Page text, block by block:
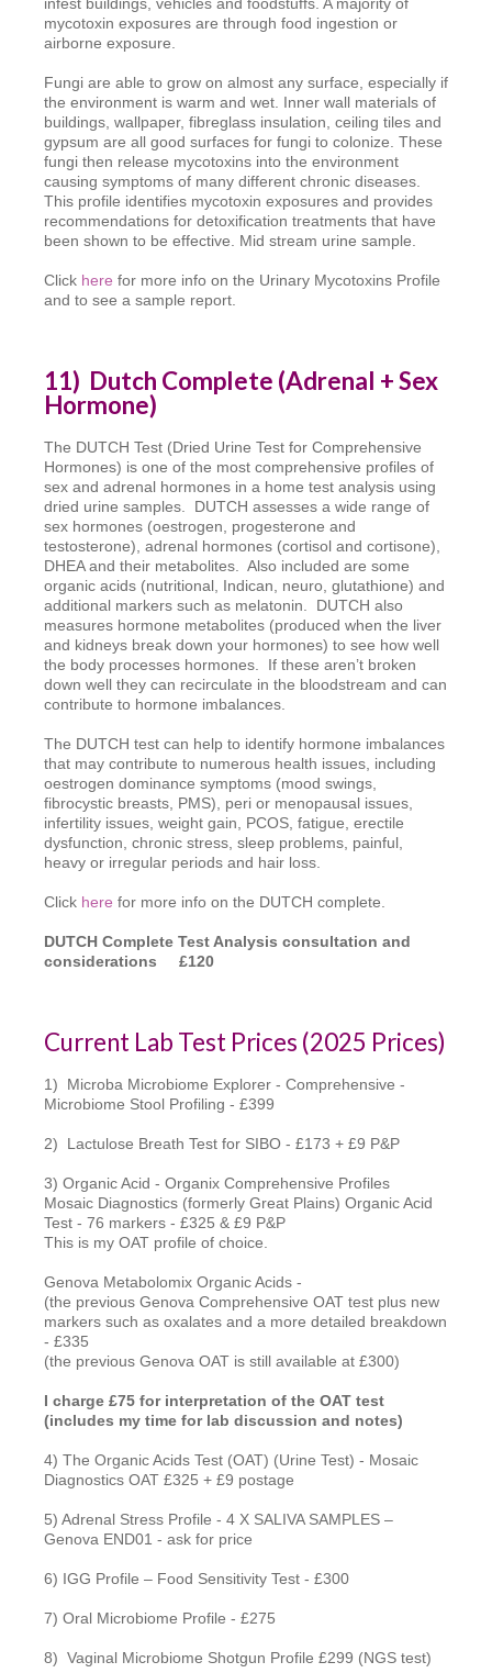
mycotoxin exposures are through food ingestion or
airborne exposure.
Fungi are able to grow on almost any surface, especially if
the environment is warm and wet. Inner wall materials of
buildings, wallpaper, fibreglass insulation, ceiling tiles and
gypsum are all good surfaces for fungi to colonize. These
fungi then release mycotoxins into the environment
causing symptoms of many different chronic diseases.
This profile identifies mycotoxin exposures and provides
recommendations for detoxification treatments that have
been shown to be effective. Mid stream urine sample.
Click here for more info on the Urinary Mycotoxins Profile
and to see a sample report.
11) Dutch Complete (Adrenal + Sex
Hormone)
The DUTCH Test (Dried Urine Test for Comprehensive
Hormones) is one of the most comprehensive profiles of
sex and adrenal hormones in a home test analysis using
dried urine samples. DUTCH assesses a wide range of
sex hormones (oestrogen, progesterone and
testosterone), adrenal hormones (cortisol and cortisone),
DHEA and their metabolites. Also included are some
organic acids (nutritional, Indican, neuro, glutathione) and
additional markers such as melatonin. DUTCH also
measures hormone metabolites (produced when the liver
and kidneys break down your hormones) to see how well
the body processes hormones. If these aren’t broken
down well they can recirculate in the bloodstream and can
contribute to hormone imbalances.
The DUTCH test can help to identify hormone imbalances
that may contribute to numerous health issues, including
oestrogen dominance symptoms (mood swings,
fibrocystic breasts, PMS), peri or menopausal issues,
infertility issues, weight gain, PCOS, fatigue, erectile
dysfunction, chronic stress, sleep problems, painful,
heavy or irregular periods and hair loss.
Click here for more info on the DUTCH complete.
DUTCH Complete Test Analysis consultation and
considerations £120
Current Lab Test Prices (2025 Prices)
1) Microba Microbiome Explorer - Comprehensive -
Microbiome Stool Profiling - £399
2) Lactulose Breath Test for SIBO - £173 + £9 P&P
3) Organic Acid - Organix Comprehensive Profiles
Mosaic Diagnostics (formerly Great Plains) Organic Acid
Test - 76 markers - £325 & £9 P&P
This is my OAT profile of choice.
Genova Metabolomix Organic Acids -
(the previous Genova Comprehensive OAT test plus new
markers such as oxalates and a more detailed breakdown
- £335
(the previous Genova OAT is still available at £300)
I charge £75 for interpretation of the OAT test
(includes my time for lab discussion and notes)
4) The Organic Acids Test (OAT) (Urine Test) - Mosaic
Diagnostics OAT £325 + £9 postage
5) Adrenal Stress Profile - 4 X SALIVA SAMPLES –
Genova END01 - ask for price
6) IGG Profile – Food Sensitivity Test - £300
7) Oral Microbiome Profile - £275
8) Vaginal Microbiome Shotgun Profile £299 (NGS test)